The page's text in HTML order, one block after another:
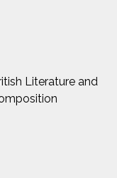
Literature and